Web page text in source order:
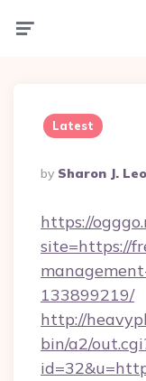
Latest
Posted
By
By Sharon J.
https://
site=https://
133899219/
http://
bin/a2/